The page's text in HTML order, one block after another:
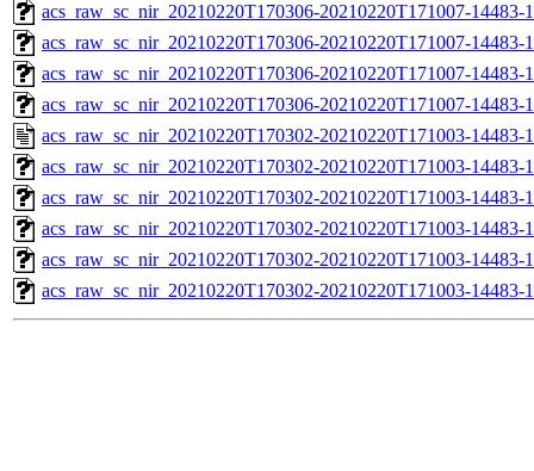
acs_raw_sc_nir_20210220T170306-20210220T171007-14483-
acs_raw_sc_nir_20210220T170306-20210220T171007-14483-
acs_raw_sc_nir_20210220T170306-20210220T171007-14483-
acs_raw_sc_nir_20210220T170306-20210220T171007-
acs_raw_sc_nir_20210220T170302-20210220T171003-14483-
acs_raw_sc_nir_20210220T170302-20210220T171003-14483-
acs_raw_sc_nir_20210220T170302-20210220T171003-14483-
acs_raw_sc_nir_20210220T170302-20210220T171003-14483-
acs_raw_sc_nir_20210220T170302-20210220T171003-14483-
acs_raw_sc_nir_20210220T170302-20210220T171003-14483-